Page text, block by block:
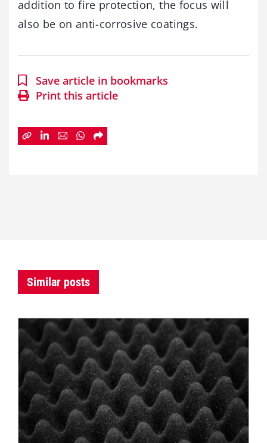
addition to fire protection, the focus will
also be on anti-corrosive coatings.
Save article in bookmarks
Print this article
Similar posts